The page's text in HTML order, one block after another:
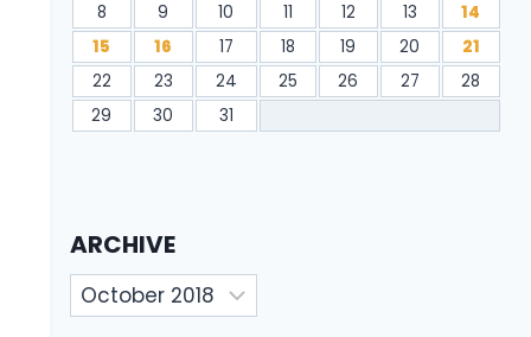
8
9 10 11 12 13
14
15
16 17 18 19 20
21
22
23 24 25 26 27
28
29
30 31
ARCHIVE
Archive